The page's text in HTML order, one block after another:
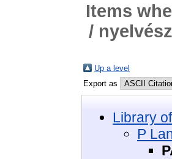
Items
/
Up a level
Export as
Library
P